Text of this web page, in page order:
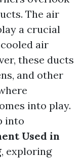
The air
a crucial
air
these ducts
and other
into play.
into
Used in
, exploring